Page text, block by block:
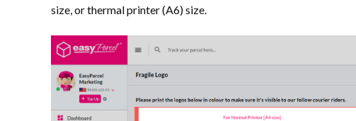
size, or thermal printer (A6) size.